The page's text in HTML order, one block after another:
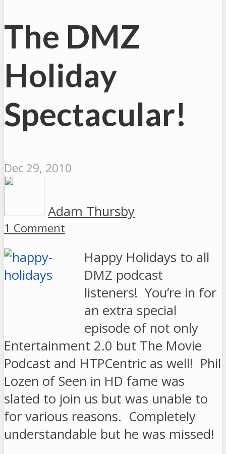
The DMZ
Holiday
Spectacular!
Dec 29, 2010
Adam Thursby
1 Comment
Happy Holidays to all
DMZ podcast
listeners! You’re in for
an extra special
episode of not only
Entertainment 2.0 but The Movie
Podcast and HTPCentric as well! Phil
Lozen of Seen in HD fame was
slated to join us but was unable to
for various reasons. Completely
understandable but he was missed!